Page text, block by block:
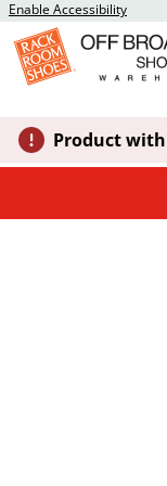
Enable Accessibility
Product